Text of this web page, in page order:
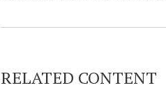
RELATED CONTENT